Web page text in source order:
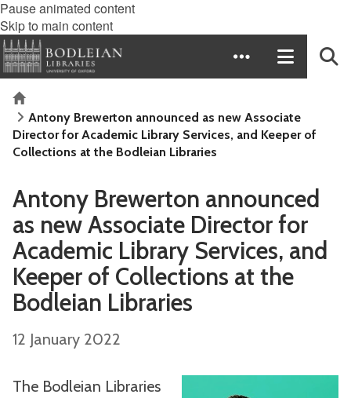
Pause animated content
Skip to main content
Home
Antony Brewerton announced as new Associate
Director for Academic Library Services, and Keeper of
Collections at the Bodleian Libraries
Antony Brewerton announced
as new Associate Director for
Academic Library Services, and
Keeper of Collections at the
Bodleian Libraries
12 January 2022
The Bodleian Libraries